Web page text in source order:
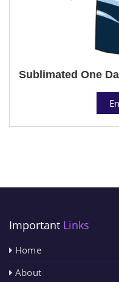
Sublimated One
Important Links
Home
About